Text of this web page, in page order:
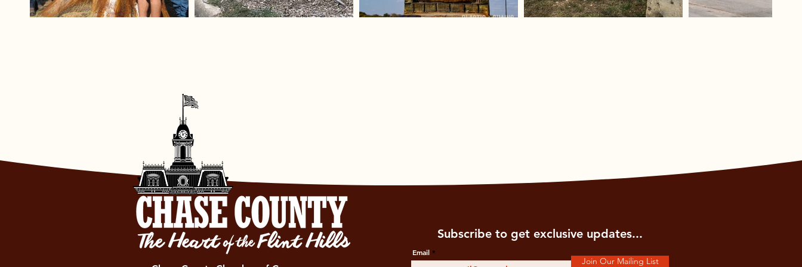
Subscribe to get exclusive updates...
Email
Join Our Mailing List